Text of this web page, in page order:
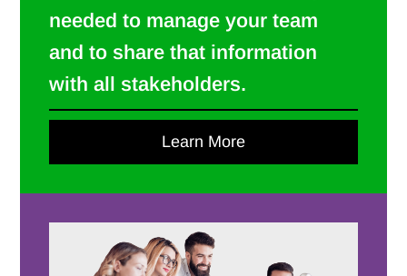
needed to manage your team
and to share that information
with all stakeholders.
Learn More